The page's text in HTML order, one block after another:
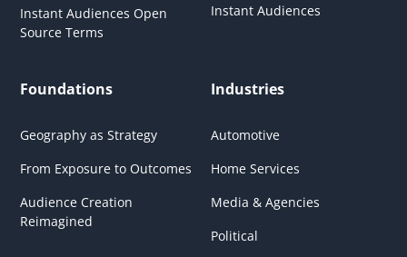
Instant Audiences Open
Source Terms
Instant Audiences
Foundations
Geography as Strategy
From Exposure to Outcomes
Audience Creation
Reimagined
Industries
Automotive
Home Services
Media & Agencies
Political